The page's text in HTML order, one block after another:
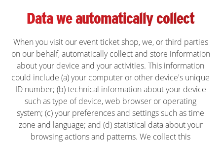
Data we automatically collect
When you visit our event ticket shop, we, or third parties
on our behalf, automatically collect and store information
about your device and your activities. This information
could include (a) your computer or other device's unique
ID number; (b) technical information about your device
such as type of device, web browser or operating
system; (c) your preferences and settings such as time
zone and language; and (d) statistical data about your
browsing actions and patterns. We collect this